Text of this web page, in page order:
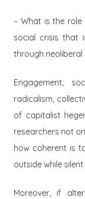
– What is the
social crisis that
through neoliberal
Engagement,
radicalism,
of capitalist
researchers not
how coherent is
outside while silent
Moreover, if